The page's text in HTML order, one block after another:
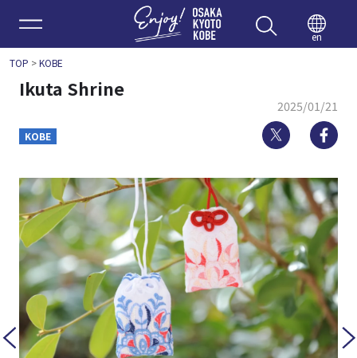
Enjoy
en
TOP >KOBE
Ikuta Shrine
2025/01/21
KOBE Twitter